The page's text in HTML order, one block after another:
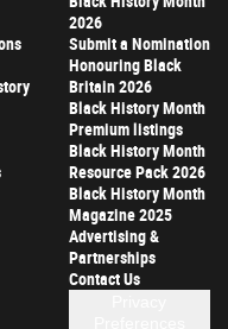
2026
Submit a Nomination
Honouring Black
Britain 2026
Black History Month
Premium listings
Black History Month
Resource Pack 2026
Black History Month
Magazine 2025
Advertising &
Partnerships
Contact Us